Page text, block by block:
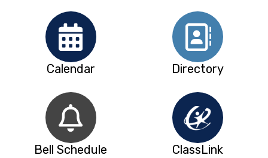
Calendar Directory
Bell Schedule ClassLink